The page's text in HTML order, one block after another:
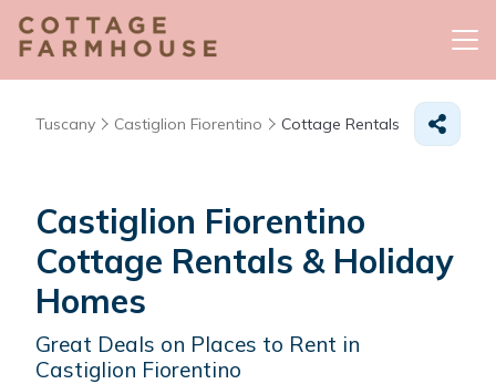
Tuscany Castiglion Fiorentino Cottage Rentals
Castiglion Fiorentino
Cottage Rentals & Holiday
Homes
Great Deals on Places to Rent in
Castiglion Fiorentino